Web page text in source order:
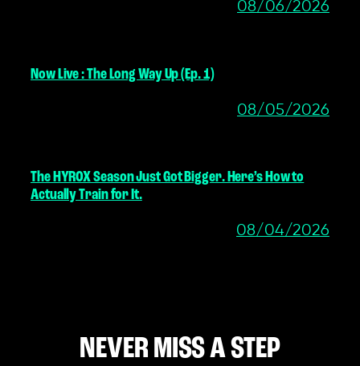
08/06/2026
Now Live : The Long Way Up (Ep. 1)
08/05/2026
The HYROX Season Just Got Bigger. Here’s How to
Actually Train for It.
08/04/2026
NEVER MISS A STEP